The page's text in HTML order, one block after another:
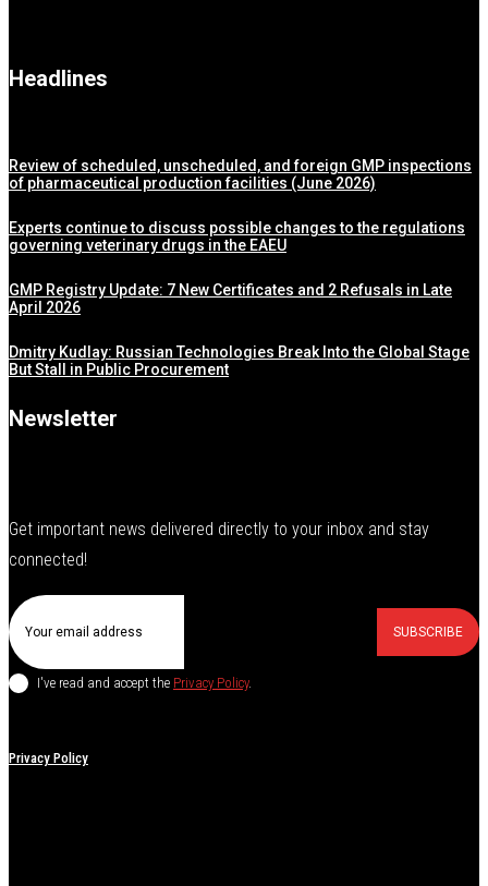
Headlines
Review of scheduled, unscheduled, and foreign GMP inspections
of pharmaceutical production facilities (June 2026)
Experts continue to discuss possible changes to the regulations
governing veterinary drugs in the EAEU
GMP Registry Update: 7 New Certificates and 2 Refusals in Late
April 2026
Dmitry Kudlay: Russian Technologies Break Into the Global Stage
But Stall in Public Procurement
Newsletter
Get important news delivered directly to your inbox and stay
connected!
SUBSCRIBE
I've read and accept the Privacy Policy.
Privacy Policy